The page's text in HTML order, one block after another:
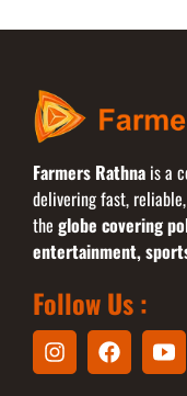
Farmers Rathna is a
delivering fast,
the globe covering
entertainment,
Follow Us :